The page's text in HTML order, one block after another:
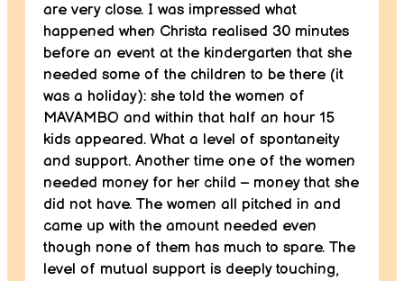
are very close. I was impressed what
happened when Christa realised 30 minutes
before an event at the kindergarten that she
needed some of the children to be there (it
was a holiday): she told the women of
MAVAMBO and within that half an hour 15
kids appeared. What a level of spontaneity
and support. Another time one of the women
needed money for her child – money that she
did not have. The women all pitched in and
came up with the amount needed even
though none of them has much to spare. The
level of mutual support is deeply touching,